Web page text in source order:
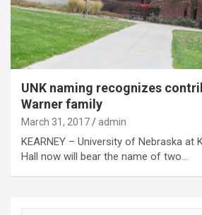
UNK naming recognizes
Warner family
March 31, 2017 admin
KEARNEY – University of Nebraska at
Hall now will bear the name of two…